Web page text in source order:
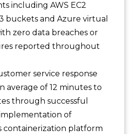
including AWS EC2
buckets and Azure virtual
zero data breaches or
reported throughout
service response
average of 12 minutes to
through successful
of
containerization platform